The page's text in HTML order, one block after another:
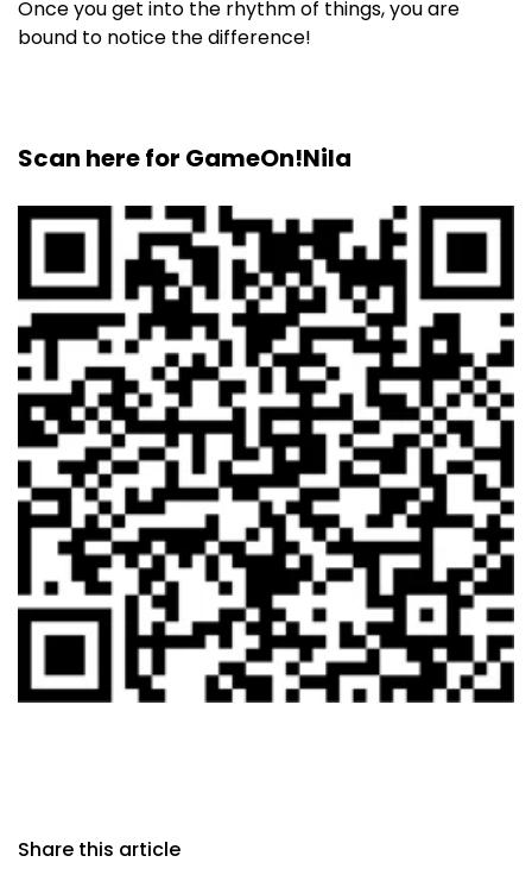
Once you get into the rhythm of things, you are
bound to notice the difference!
Scan here for GameOn!Nila
Share this article